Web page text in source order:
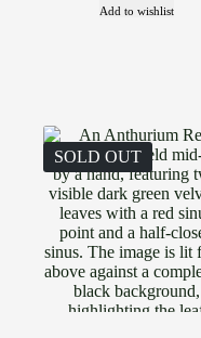
Add to wishlist
SOLD OUT